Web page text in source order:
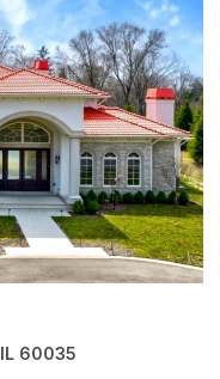
IL 60035